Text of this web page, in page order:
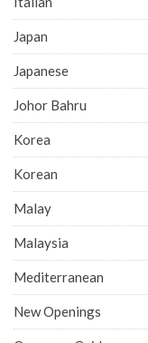
Japan
Japanese
Johor Bahru
Korea
Korean
Malay
Malaysia
Mediterranean
New Openings